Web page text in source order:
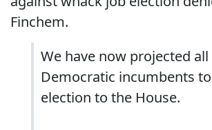
Finchem.
We have now projected
Democratic incumbents
election to the House.